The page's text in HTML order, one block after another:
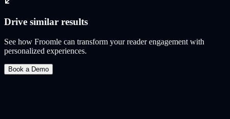
Drive similar results
See how Froomle can transform your reader engagement with
personalized experiences.
Book a Demo